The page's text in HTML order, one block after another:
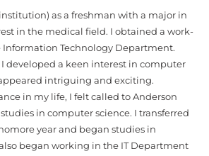
as a freshman with a major in
in the medical field. I obtained a work-
Technology Department.
developed a keen interest in computer
intriguing and exciting.
in my life, I felt called to Anderson
in computer science. I transferred
year and began studies in
began working in the IT Department